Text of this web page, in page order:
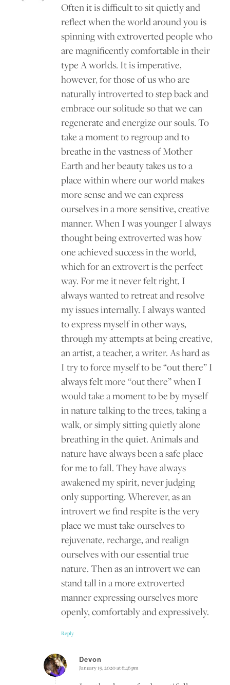
Often it is difficult to sit quietly and
reflect when the world around you is
spinning with extroverted people who
are magnificently comfortable in their
type A worlds. It is imperative,
however, for those of us who are
naturally introverted to step back and
embrace our solitude so that we can
regenerate and energize our souls. To
take a moment to regroup and to
breathe in the vastness of Mother
Earth and her beauty takes us to a
place within where our world makes
more sense and we can express
ourselves in a more sensitive, creative
manner. When I was younger I always
thought being extroverted was how
one achieved success in the world,
which for an extrovert is the perfect
way. For me it never felt right, I
always wanted to retreat and resolve
my issues internally. I always wanted
to express myself in other ways,
through my attempts at being creative,
an artist, a teacher, a writer. As hard as
I try to force myself to be “out there” I
always felt more “out there” when I
would take a moment to be by myself
in nature talking to the trees, taking a
walk, or simply sitting quietly alone
breathing in the quiet. Animals and
nature have always been a safe place
for me to fall. They have always
awakened my spirit, never judging
only supporting. Wherever, as an
introvert we find respite is the very
place we must take ourselves to
rejuvenate, recharge, and realign
ourselves with our essential true
nature. Then as an introvert we can
stand tall in a more extroverted
manner expressing ourselves more
openly, comfortably and expressively.
Reply
Devon
says:
January 19, 2020 at 6:46 pm